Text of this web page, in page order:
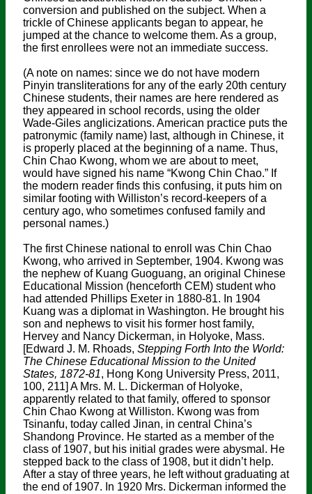
conversion and published on the subject. When a
trickle of Chinese applicants began to appear, he
jumped at the chance to welcome them. As a group,
the first enrollees were not an immediate success.
(A note on names: since we do not have modern
Pinyin transliterations for any of the early 20th century
Chinese students, their names are here rendered as
they appeared in school records, using the older
Wade-Giles anglicizations. American practice puts the
patronymic (family name) last, although in Chinese, it
is properly placed at the beginning of a name. Thus,
Chin Chao Kwong, whom we are about to meet,
would have signed his name “Kwong Chin Chao.” If
the modern reader finds this confusing, it puts him on
similar footing with Williston’s record-keepers of a
century ago, who sometimes confused family and
personal names.)
The first Chinese national to enroll was Chin Chao
Kwong, who arrived in September, 1904. Kwong was
the nephew of Kuang Guoguang, an original Chinese
Educational Mission (henceforth CEM) student who
had attended Phillips Exeter in 1880-81. In 1904
Kuang was a diplomat in Washington. He brought his
son and nephews to visit his former host family,
Hervey and Nancy Dickerman, in Holyoke, Mass.
[Edward J. M. Rhoads, Stepping Forth Into the World:
The Chinese Educational Mission to the United
States, 1872-81, Hong Kong University Press, 2011,
100, 211] A Mrs. M. L. Dickerman of Holyoke,
apparently related to that family, offered to sponsor
Chin Chao Kwong at Williston. Kwong was from
Tsinanfu, today called Jinan, in central China’s
Shandong Province. He started as a member of the
class of 1907, but his initial grades were abysmal. He
stepped back to the class of 1908, but it didn’t help.
After a stay of three years, he left without graduating at
the end of 1907. In 1920 Mrs. Dickerman informed the